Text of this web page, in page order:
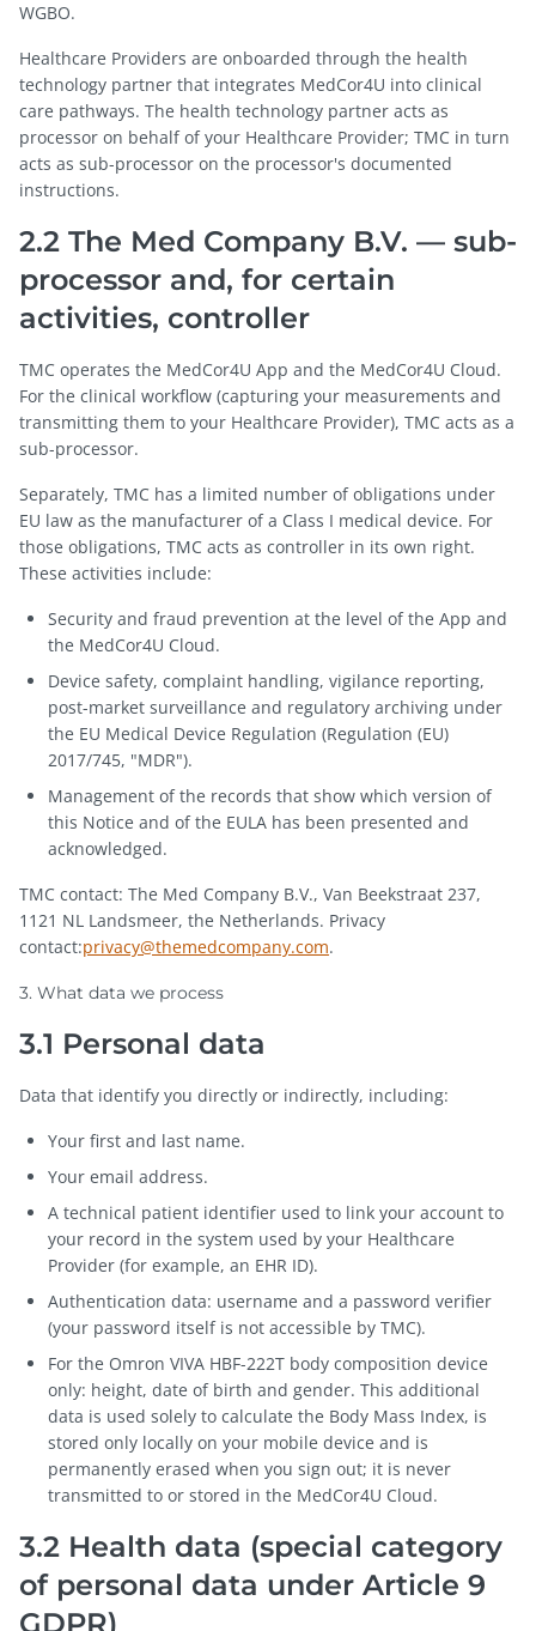
WGBO.
Healthcare Providers are onboarded through the health
technology partner that integrates MedCor4U into clinical
care pathways. The health technology partner acts as
processor on behalf of your Healthcare Provider; TMC in turn
acts as sub-processor on the processor's documented
instructions.
2.2 The Med Company B.V. — sub-
processor and, for certain
activities, controller
TMC operates the MedCor4U App and the MedCor4U Cloud.
For the clinical workflow (capturing your measurements and
transmitting them to your Healthcare Provider), TMC acts as a
sub-processor.
Separately, TMC has a limited number of obligations under
EU law as the manufacturer of a Class I medical device. For
those obligations, TMC acts as controller in its own right.
These activities include:
Security and fraud prevention at the level of the App and
the MedCor4U Cloud.
Device safety, complaint handling, vigilance reporting,
post-market surveillance and regulatory archiving under
the EU Medical Device Regulation (Regulation (EU)
2017/745, "MDR").
Management of the records that show which version of
this Notice and of the EULA has been presented and
acknowledged.
TMC contact: The Med Company B.V., Van Beekstraat 237,
1121 NL Landsmeer, the Netherlands. Privacy
contact:privacy@themedcompany.com.
3. What data we process
3.1 Personal data
Data that identify you directly or indirectly, including:
Your first and last name.
Your email address.
A technical patient identifier used to link your account to
your record in the system used by your Healthcare
Provider (for example, an EHR ID).
Authentication data: username and a password verifier
(your password itself is not accessible by TMC).
For the Omron VIVA HBF-222T body composition device
only: height, date of birth and gender. This additional
data is used solely to calculate the Body Mass Index, is
stored only locally on your mobile device and is
permanently erased when you sign out; it is never
transmitted to or stored in the MedCor4U Cloud.
3.2 Health data (special category
of personal data under Article 9
GDPR)